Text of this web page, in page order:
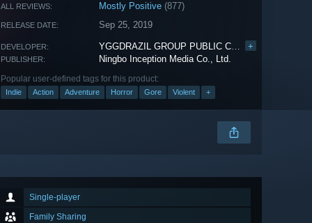
ALL REVIEWS: Mostly Positive (877)
RELEASE DATE: Sep 25, 2019
DEVELOPER: YGGDRAZIL GROUP PUBLIC CO., LTD. +
PUBLISHER: Ningbo Inception Media Co., Ltd.
Popular user-defined tags for this product:
Indie Action Adventure Horror Gore Violent +
Single-player
Family Sharing